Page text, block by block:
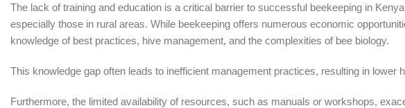
The lack of training and education is a critical barrier to successful beekeeping in
especially those in rural areas. While beekeeping offers numerous economic
knowledge of best practices, hive management, and the complexities of bee biology.
This knowledge gap often leads to inefficient management practices, resulting in
Furthermore, the limited availability of resources, such as manuals or workshops,